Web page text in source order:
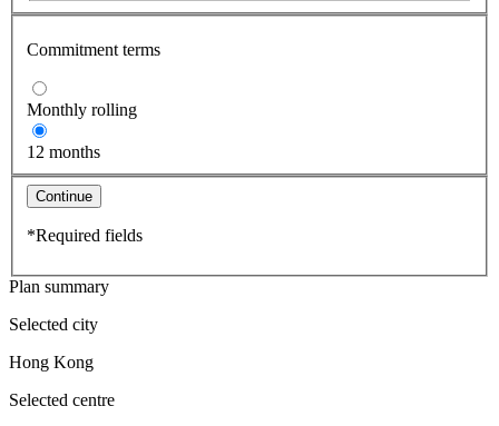
Commitment terms
Monthly rolling
12 months
Continue
*Required fields
Plan summary
Selected city
Hong Kong
Selected centre